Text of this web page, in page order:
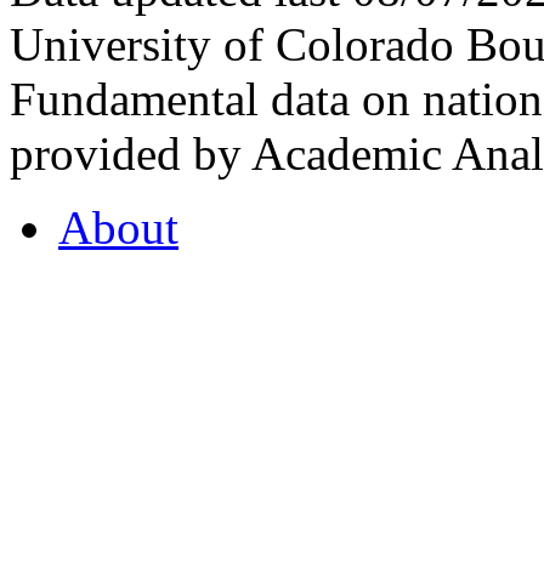
University of Colorado
Fundamental data on
provided by Academic
About